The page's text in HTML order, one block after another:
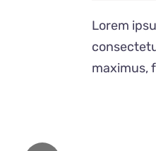
Lorem
maximus,